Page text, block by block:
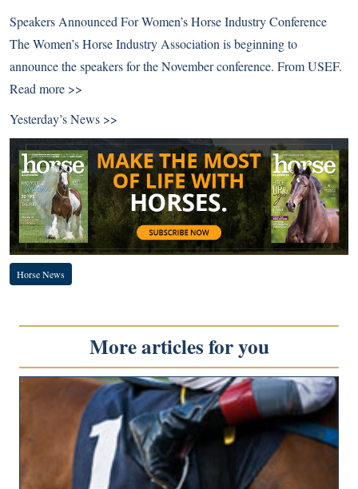
Speakers Announced For Women’s Horse Industry Conference
The Women’s Horse Industry Association is beginning to
announce the speakers for the November conference. From USEF.
Read more >>
Yesterday’s News >>
Horse News
More articles for you